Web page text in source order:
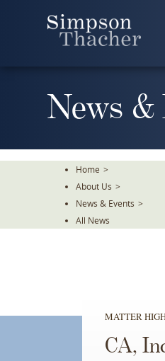
News &
Home >
About Us >
News & Events >
All News
MATTER
CA,